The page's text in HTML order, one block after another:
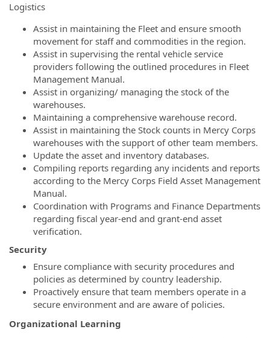
Logistics
Assist in maintaining the Fleet and ensure smooth
movement for staff and commodities in the region.
Assist in supervising the rental vehicle service
providers following the outlined procedures in Fleet
Management Manual.
Assist in organizing/ managing the stock of the
warehouses.
Maintaining a comprehensive warehouse record.
Assist in maintaining the Stock counts in Mercy Corps
warehouses with the support of other team members.
Update the asset and inventory databases.
Compiling reports regarding any incidents and reports
according to the Mercy Corps Field Asset Management
Manual.
Coordination with Programs and Finance Departments
regarding fiscal year-end and grant-end asset
verification.
Security
Ensure compliance with security procedures and
policies as determined by country leadership.
Proactively ensure that team members operate in a
secure environment and are aware of policies.
Organizational Learning